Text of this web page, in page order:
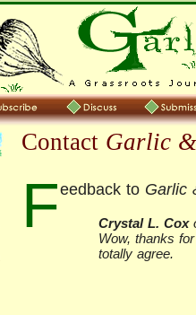
Contact Garlic
Feedback to Garlic
Crystal L. Cox
Wow, thanks
totally agree.